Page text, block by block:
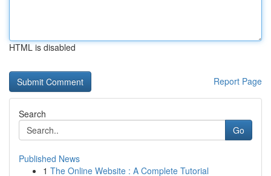
HTML is disabled
Report Page
Search
Go
Published News
1 The Online Website : A Complete Tutorial